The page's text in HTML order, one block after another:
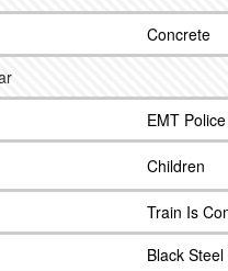
Concrete
EMT
Children
Train Is
Black Steel